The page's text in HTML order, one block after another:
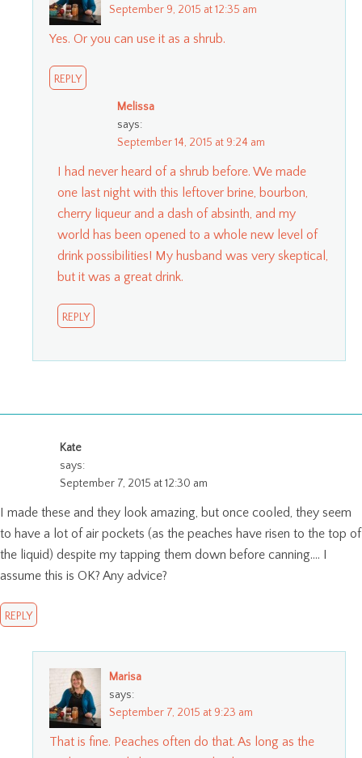
September 9, 2015 at 12:35 am
Yes. Or you can use it as a shrub.
REPLY
Melissa
says:
September 14, 2015 at 9:24 am
I had never heard of a shrub before. We made
one last night with this leftover brine, bourbon,
cherry liqueur and a dash of absinth, and my
world has been opened to a whole new level of
drink possibilities! My husband was very skeptical,
but it was a great drink.
REPLY
Kate
says:
September 7, 2015 at 12:30 am
I made these and they look amazing, but once cooled, they seem
to have a lot of air pockets (as the peaches have risen to the top of
the liquid) despite my tapping them down before canning…. I
assume this is OK? Any advice?
REPLY
Marisa
says:
September 7, 2015 at 9:23 am
That is fine. Peaches often do that. As long as the